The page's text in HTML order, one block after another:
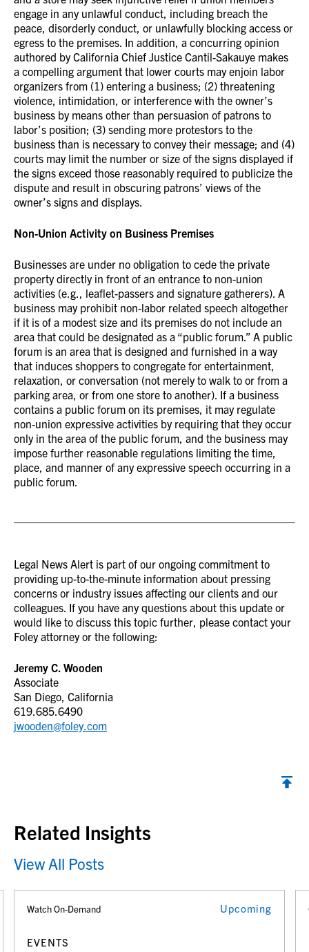
engage in any unlawful conduct, including breach the
peace, disorderly conduct, or unlawfully blocking access or
egress to the premises. In addition, a concurring opinion
authored by California Chief Justice Cantil-Sakauye makes
a compelling argument that lower courts may enjoin labor
organizers from (1) entering a business; (2) threatening
violence, intimidation, or interference with the owner’s
business by means other than persuasion of patrons to
labor’s position; (3) sending more protestors to the
business than is necessary to convey their message; and (4)
courts may limit the number or size of the signs displayed if
the signs exceed those reasonably required to publicize the
dispute and result in obscuring patrons’ views of the
owner’s signs and displays.
Non-Union Activity on Business Premises
Businesses are under no obligation to cede the private
property directly in front of an entrance to non-union
activities (e.g., leaflet-passers and signature gatherers). A
business may prohibit non-labor related speech altogether
if it is of a modest size and its premises do not include an
area that could be designated as a “public forum.” A public
forum is an area that is designed and furnished in a way
that induces shoppers to congregate for entertainment,
relaxation, or conversation (not merely to walk to or from a
parking area, or from one store to another). If a business
contains a public forum on its premises, it may regulate
non-union expressive activities by requiring that they occur
only in the area of the public forum, and the business may
impose further reasonable regulations limiting the time,
place, and manner of any expressive speech occurring in a
public forum.
Legal News Alert is part of our ongoing commitment to
providing up-to-the-minute information about pressing
concerns or industry issues affecting our clients and our
colleagues. If you have any questions about this update or
would like to discuss this topic further, please contact your
Foley attorney or the following:
Jeremy C. Wooden
Associate
San Diego, California
619.685.6490
jwooden@foley.com
Related Insights
View All Posts
Watch On-Demand Upcoming
EVENTS